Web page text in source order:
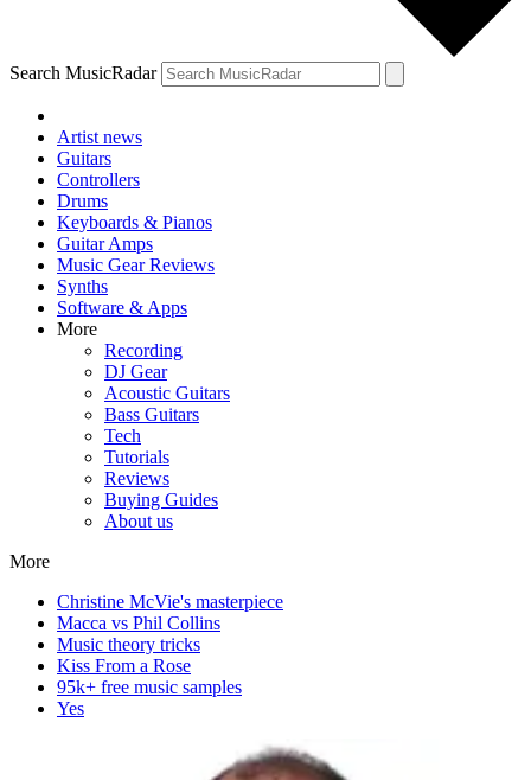
Search MusicRadar
Artist news
Guitars
Controllers
Drums
Keyboards & Pianos
Guitar Amps
Music Gear Reviews
Synths
Software & Apps
More
Recording
DJ Gear
Acoustic Guitars
Bass Guitars
Tech
Tutorials
Reviews
Buying Guides
About us
More
Christine McVie's masterpiece
Macca vs Phil Collins
Music theory tricks
Kiss From a Rose
95k+ free music samples
Yes